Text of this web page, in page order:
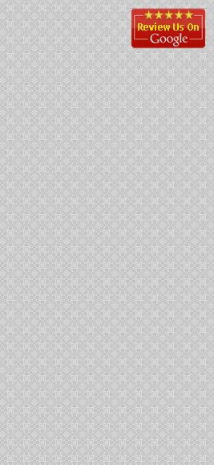
"Picked-up my junk vehicle very quickly